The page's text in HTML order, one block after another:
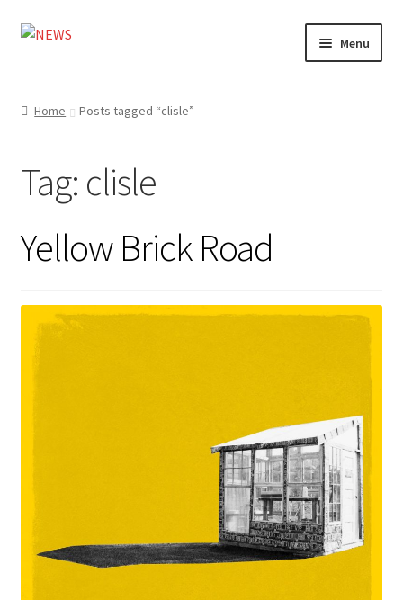
Skip
Skip
Menu
Design
menu
Home Posts tagged “clisle”
Tag: clisle
Yellow Brick Road